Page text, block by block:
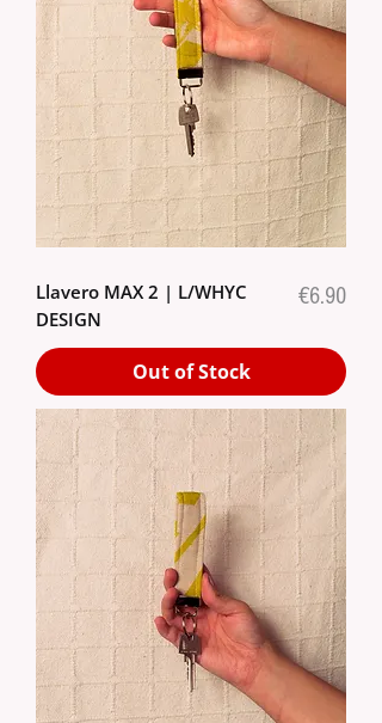
Llavero MAX 2 | L/WHYC
DESIGN
Price
€6.90
Out of Stock